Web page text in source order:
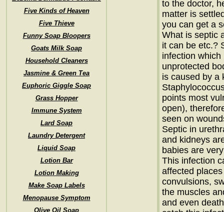
Five Kinds of Heaven
Five Thieve
Funny Soap Bloopers
Goats Milk Soap
Household Cleaners
Jasmine & Green Tea
Euphoric Giggle Soap
Grass Hopper
Immune System
Lard Soap
Laundry Detergent
Liquid Soap
Lotion Bar
Lotion Making
Make Soap Labels
Menopause Symptom
Olive Oil Soap
to the doctor,
matter is
you can get a
What is septic
it can be etc.?
infection
unprotected
is caused by a
points most
open),
seen on
Septic in
and kidneys
babies are
This infection
affected
convulsions,
the muscles
and even